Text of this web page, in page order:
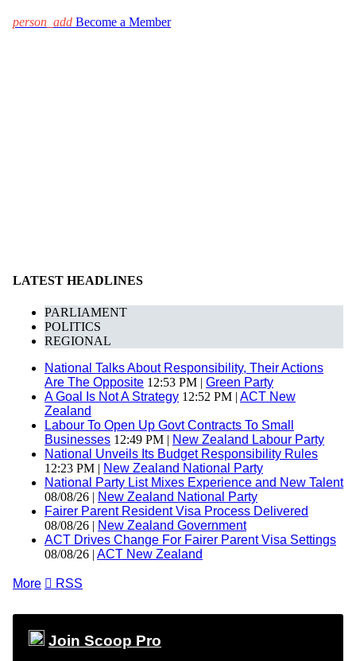
person_add Become a Member
LATEST HEADLINES
PARLIAMENT
POLITICS
REGIONAL
National Talks About Responsibility, Their Actions
Are The Opposite 12:53 PM | Green Party
A Goal Is Not A Strategy 12:52 PM | ACT New
Zealand
Labour To Open Up Govt Contracts To Small
Businesses 12:49 PM | New Zealand Labour Party
National Unveils Its Budget Responsibility Rules
12:23 PM | New Zealand National Party
National Party List Mixes Experience and New Talent
08/08/26 | New Zealand National Party
Fairer Parent Resident Visa Process Delivered
08/08/26 | New Zealand Government
ACT Drives Change For Fairer Parent Visa Settings
08/08/26 | ACT New Zealand
More  RSS
Join Scoop Pro